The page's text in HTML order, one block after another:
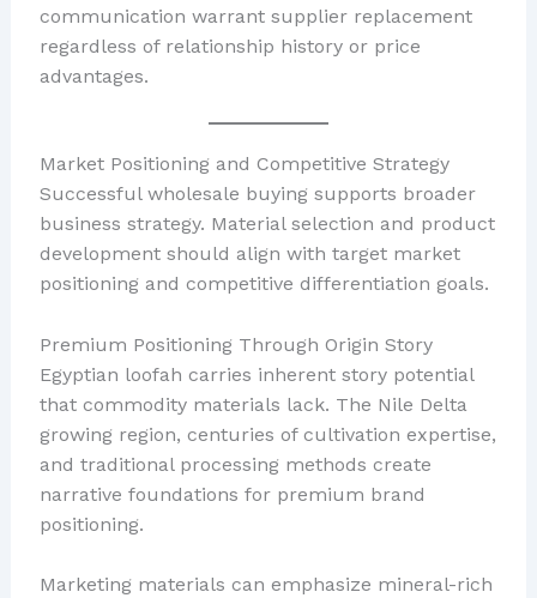
communication warrant supplier replacement
regardless of relationship history or price
advantages.
Market Positioning and Competitive Strategy
Successful wholesale buying supports broader
business strategy. Material selection and product
development should align with target market
positioning and competitive differentiation goals.
Premium Positioning Through Origin Story
Egyptian loofah carries inherent story potential
that commodity materials lack. The Nile Delta
growing region, centuries of cultivation expertise,
and traditional processing methods create
narrative foundations for premium brand
positioning.
Marketing materials can emphasize mineral-rich